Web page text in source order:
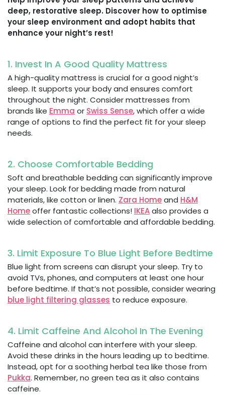
deep, restorative sleep. Discover how to optimise
your sleep environment and adopt habits that
enhance your night’s rest!
1. Invest In A Good Quality Mattress
A high-quality mattress is crucial for a good night’s
sleep. It supports your body and ensures comfort
throughout the night. Consider mattresses from
brands like Emma or Swiss Sense, which offer a wide
range of options to find the perfect fit for your sleep
needs.
2. Choose Comfortable Bedding
Soft and breathable bedding can significantly improve
your sleep. Look for bedding made from natural
materials, like cotton or linen. Zara Homeand H&M
Homeoffer fantastic collections! IKEAalso provides a
wide selection of comfortable and affordable bedding.
3. Limit Exposure To Blue Light Before Bedtime
Blue light from screens can disrupt your sleep. Try to
avoid TVs, phones, and computers at least one hour
before bedtime. If that’s not possible, consider wearing
blue light filtering glasses to reduce exposure.
4. Limit Caffeine And Alcohol In The Evening
Caffeine and alcohol can interfere with your sleep.
Avoid these drinks in the hours leading up to bedtime.
Instead, opt for a soothing herbal tea like those from
Pukka. Remember, no green tea as it also contains
caffeine.